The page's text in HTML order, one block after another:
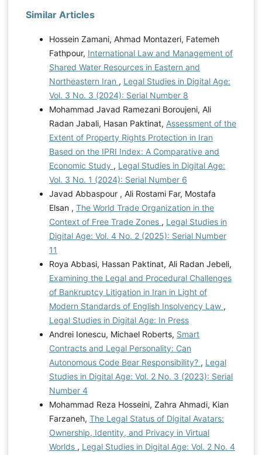
Similar Articles
Hossein Zamani, Ahmad Montazeri, Fatemeh
Fathpour, International Law and Management of
Shared Water Resources in Eastern and
Northeastern Iran , Legal Studies in Digital Age:
Vol. 3 No. 3 (2024): Serial Number 8
Mohammad Javad Ramezani Boroujeni, Ali
Radan Jabali, Hasan Paktinat, Assessment of the
Extent of Property Rights Protection in Iran
Based on the IPRI Index: A Comparative and
Economic Study , Legal Studies in Digital Age:
Vol. 3 No. 1 (2024): Serial Number 6
Javad Abbaspour , Ali Rostami Far, Mostafa
Elsan , The World Trade Organization in the
Context of Free Trade Zones , Legal Studies in
Digital Age: Vol. 4 No. 2 (2025): Serial Number
11
Roya Abbasi, Hassan Paktinat, Ali Radan Jebeli,
Examining the Legal and Procedural Challenges
of Bankruptcy Litigation in Iran in Light of
Modern Standards of English Insolvency Law ,
Legal Studies in Digital Age: In Press
Andrei Ionescu, Michael Roberts, Smart
Contracts and Legal Personality: Can
Autonomous Code Bear Responsibility? , Legal
Studies in Digital Age: Vol. 2 No. 3 (2023): Serial
Number 4
Mohammad Reza Hosseini, Zahra Ahmadi, Kian
Farzaneh, The Legal Status of Digital Avatars:
Ownership, Identity, and Privacy in Virtual
Worlds , Legal Studies in Digital Age: Vol. 2 No. 4